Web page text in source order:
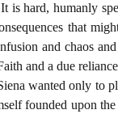
hard, humanly
that
and chaos
and a due
wanted only to
founded upon